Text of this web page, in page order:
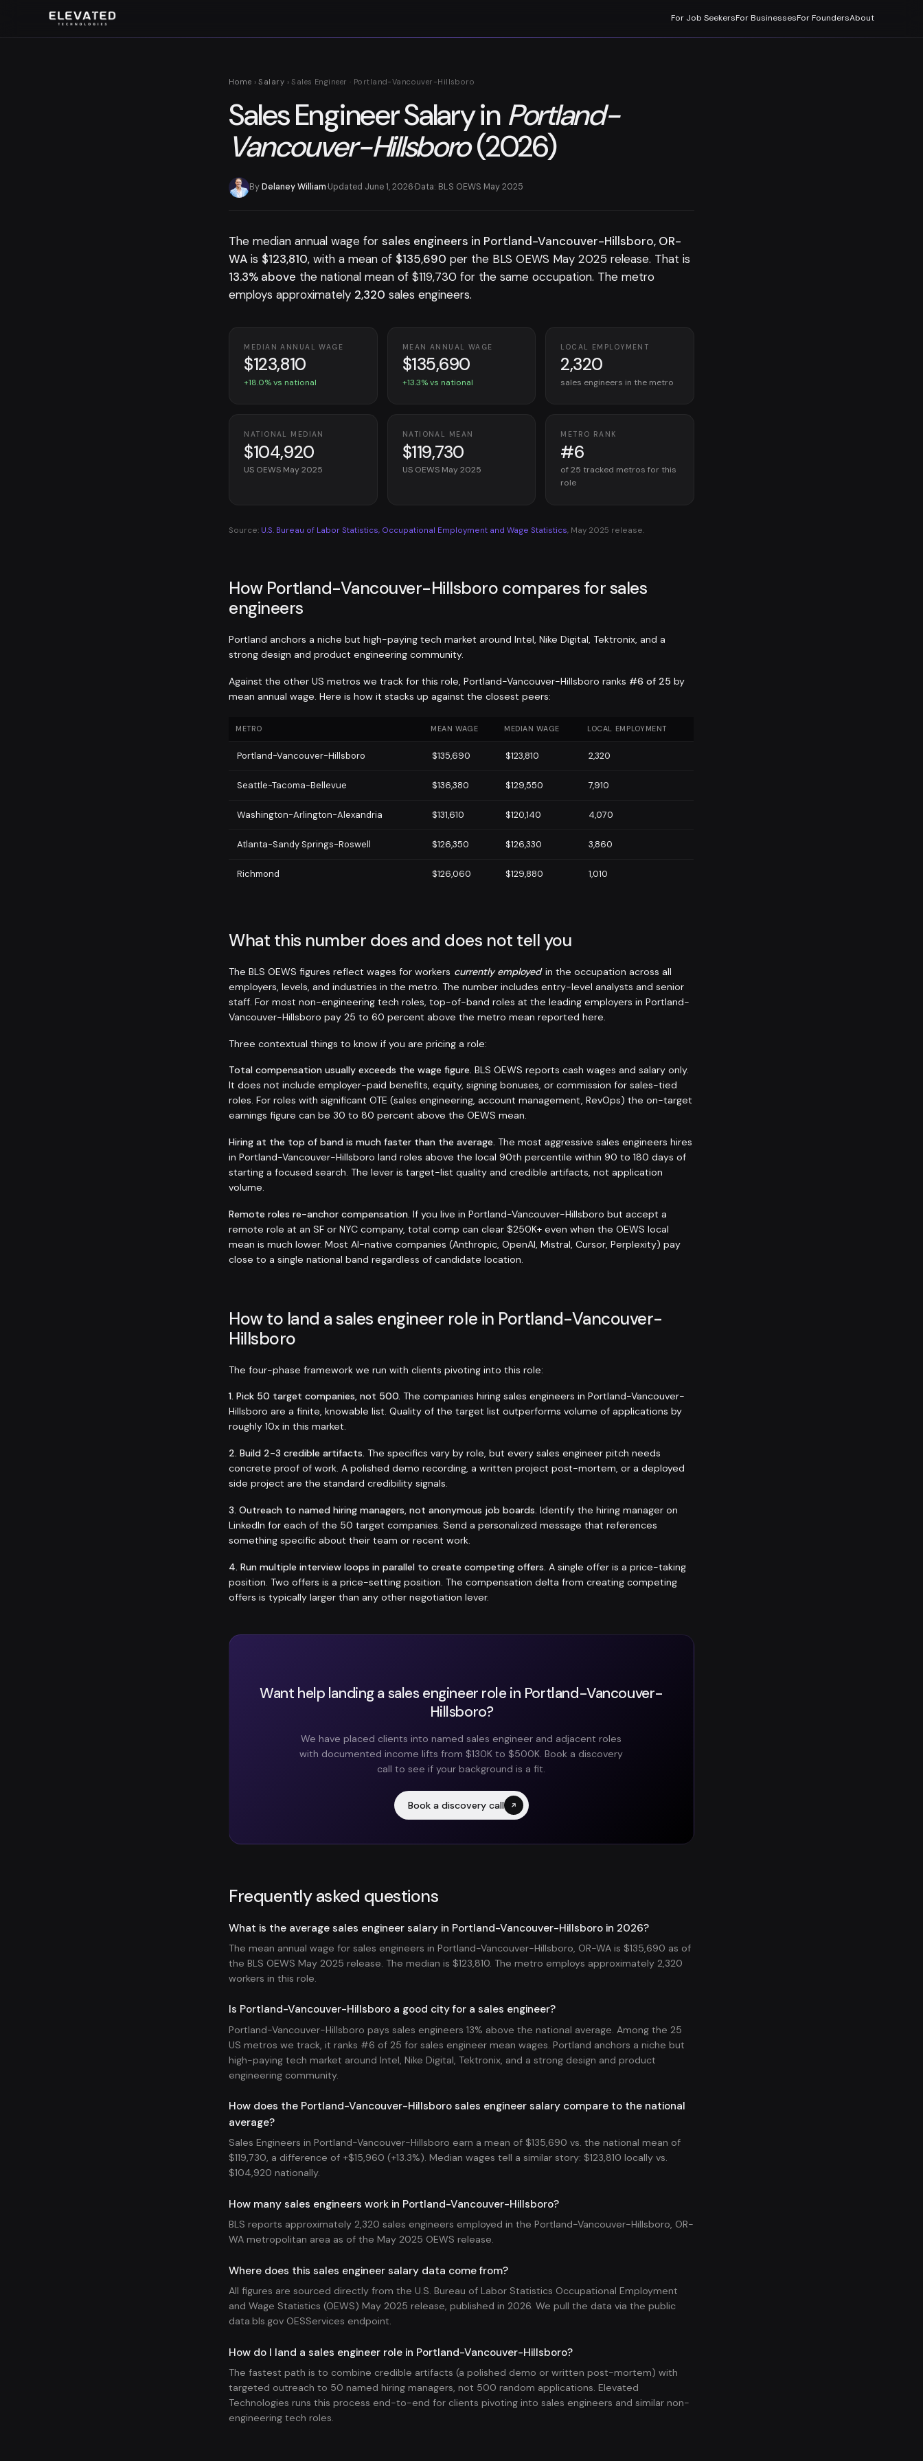
For Job SeekersFor BusinessesFor FoundersAbout
Home ›Salary › Sales Engineer · Portland-Vancouver-Hillsboro
Sales Engineer Salary in Portland-
Vancouver-Hillsboro(2026)
ByDelaney William·Updated June 1, 2026·Data: BLS OEWS May 2025
The median annual wage forsales engineers in Portland-Vancouver-Hillsboro, OR-
WA is $123,810, with a mean of $135,690 per the BLS OEWS May 2025 release. That is
13.3% above the national mean of $119,730 for the same occupation. The metro
employs approximately 2,320 sales engineers.
MEDIAN ANNUAL WAGE
$123,810
+18.0% vs national
MEAN ANNUAL WAGE
$135,690
+13.3% vs national
LOCAL EMPLOYMENT
2,320
sales engineers in the metro
NATIONAL MEDIAN
$104,920
US OEWS May 2025
NATIONAL MEAN
$119,730
US OEWS May 2025
METRO RANK
#6
of 25 tracked metros for this
role
Source: U.S. Bureau of Labor Statistics, Occupational Employment and Wage Statistics, May 2025 release.
How Portland-Vancouver-Hillsboro compares for sales
engineers
Portland anchors a niche but high-paying tech market around Intel, Nike Digital, Tektronix, and a
strong design and product engineering community.
Against the other US metros we track for this role, Portland-Vancouver-Hillsboro ranks #6 of 25 by
mean annual wage. Here is how it stacks up against the closest peers:
METRO MEAN WAGE MEDIAN WAGE LOCAL EMPLOYMENT
Portland-Vancouver-Hillsboro $135,690 $123,810 2,320
Seattle-Tacoma-Bellevue $136,380 $129,550 7,910
Washington-Arlington-Alexandria $131,610 $120,140 4,070
Atlanta-Sandy Springs-Roswell $126,350 $126,330 3,860
Richmond $126,060 $129,880 1,010
What this number does and does not tell you
The BLS OEWS figures reflect wages for workers currently employedin the occupation across all
employers, levels, and industries in the metro. The number includes entry-level analysts and senior
staff. For most non-engineering tech roles, top-of-band roles at the leading employers in Portland-
Vancouver-Hillsboro pay 25 to 60 percent above the metro mean reported here.
Three contextual things to know if you are pricing a role:
Total compensation usually exceeds the wage figure. BLS OEWS reports cash wages and salary only.
It does not include employer-paid benefits, equity, signing bonuses, or commission for sales-tied
roles. For roles with significant OTE (sales engineering, account management, RevOps) the on-target
earnings figure can be 30 to 80 percent above the OEWS mean.
Hiring at the top of band is much faster than the average. The most aggressive sales engineers hires
in Portland-Vancouver-Hillsboro land roles above the local 90th percentile within 90 to 180 days of
starting a focused search. The lever is target-list quality and credible artifacts, not application
volume.
Remote roles re-anchor compensation. If you live in Portland-Vancouver-Hillsboro but accept a
remote role at an SF or NYC company, total comp can clear $250K+ even when the OEWS local
mean is much lower. Most AI-native companies (Anthropic, OpenAI, Mistral, Cursor, Perplexity) pay
close to a single national band regardless of candidate location.
How to land a sales engineer role in Portland-Vancouver-
Hillsboro
The four-phase framework we run with clients pivoting into this role:
1. Pick 50 target companies, not 500. The companies hiring sales engineers in Portland-Vancouver-
Hillsboro are a finite, knowable list. Quality of the target list outperforms volume of applications by
roughly 10x in this market.
2. Build 2-3 credible artifacts. The specifics vary by role, but every sales engineer pitch needs
concrete proof of work. A polished demo recording, a written project post-mortem, or a deployed
side project are the standard credibility signals.
3. Outreach to named hiring managers, not anonymous job boards. Identify the hiring manager on
LinkedIn for each of the 50 target companies. Send a personalized message that references
something specific about their team or recent work.
4. Run multiple interview loops in parallel to create competing offers. A single offer is a price-taking
position. Two offers is a price-setting position. The compensation delta from creating competing
offers is typically larger than any other negotiation lever.
Want help landing a sales engineer role in Portland-Vancouver-
Hillsboro?
We have placed clients into named sales engineer and adjacent roles
with documented income lifts from $130K to $500K. Book a discovery
call to see if your background is a fit.
Book a discovery call
Frequently asked questions
What is the average sales engineer salary in Portland-Vancouver-Hillsboro in 2026?
The mean annual wage for sales engineers in Portland-Vancouver-Hillsboro, OR-WA is $135,690 as of
the BLS OEWS May 2025 release. The median is $123,810. The metro employs approximately 2,320
workers in this role.
Is Portland-Vancouver-Hillsboro a good city for a sales engineer?
Portland-Vancouver-Hillsboro pays sales engineers 13% above the national average. Among the 25
US metros we track, it ranks #6 of 25 for sales engineer mean wages. Portland anchors a niche but
high-paying tech market around Intel, Nike Digital, Tektronix, and a strong design and product
engineering community.
How does the Portland-Vancouver-Hillsboro sales engineer salary compare to the national
average?
Sales Engineers in Portland-Vancouver-Hillsboro earn a mean of $135,690 vs. the national mean of
$119,730, a difference of +$15,960 (+13.3%). Median wages tell a similar story: $123,810 locally vs.
$104,920 nationally.
How many sales engineers work in Portland-Vancouver-Hillsboro?
BLS reports approximately 2,320 sales engineers employed in the Portland-Vancouver-Hillsboro, OR-
WA metropolitan area as of the May 2025 OEWS release.
Where does this sales engineer salary data come from?
All figures are sourced directly from the U.S. Bureau of Labor Statistics Occupational Employment
and Wage Statistics (OEWS) May 2025 release, published in 2026. We pull the data via the public
data.bls.gov OESServices endpoint.
How do I land a sales engineer role in Portland-Vancouver-Hillsboro?
The fastest path is to combine credible artifacts (a polished demo or written post-mortem) with
targeted outreach to 50 named hiring managers, not 500 random applications. Elevated
Technologies runs this process end-to-end for clients pivoting into sales engineers and similar non-
engineering tech roles.